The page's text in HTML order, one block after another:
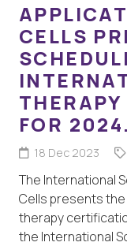
CELLS
FOR 2024.
18 Dec 2023
The International
Cells presents
therapy
the International